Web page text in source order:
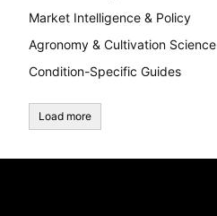
Market Intelligence & Policy
Agronomy & Cultivation Science
Condition-Specific Guides
Load more